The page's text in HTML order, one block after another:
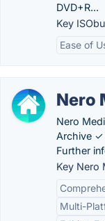
DVD+R...
Key
Ease of
Nero
Nero
Archive
Further
Key Nero
Multi-